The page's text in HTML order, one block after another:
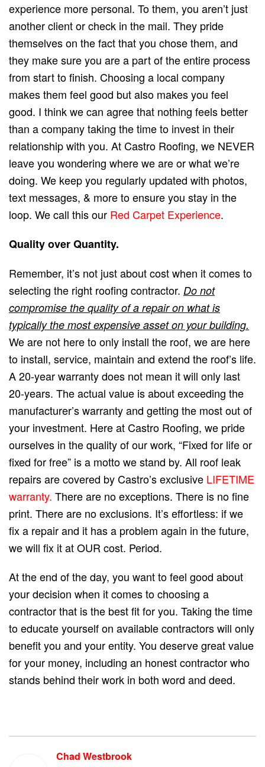
experience more personal. To them, you aren’t just
another client or check in the mail. They pride
themselves on the fact that you chose them, and
they make sure you are a part of the entire process
from start to finish. Choosing a local company
makes them feel good but also makes you feel
good. I think we can agree that nothing feels better
than a company taking the time to invest in their
relationship with you. At Castro Roofing, we NEVER
leave you wondering where we are or what we’re
doing. We keep you regularly updated with photos,
text messages, & more to ensure you stay in the
loop. We call this our Red Carpet Experience.
Quality over Quantity.
Remember, it’s not just about cost when it comes to
selecting the right roofing contractor. Do not
compromise the quality of a repair on what is
typically the most expensive asset on your building.
We are not here to only install the roof, we are here
to install, service, maintain and extend the roof’s life.
A 20-year warranty does not mean it will only last
20-years. The actual value is about exceeding the
manufacturer’s warranty and getting the most out of
your investment. Here at Castro Roofing, we pride
ourselves in the quality of our work, “Fixed for life or
fixed for free” is a motto we stand by. All roof leak
repairs are covered by Castro’s exclusive LIFETIME
warranty. There are no exceptions. There is no fine
print. There are no exclusions. It’s effortless: if we
fix a repair and it has a problem again in the future,
we will fix it at OUR cost. Period.
At the end of the day, you want to feel good about
your decision when it comes to choosing a
contractor that is the best fit for you. Taking the time
to educate yourself on available contractors will only
benefit you and your entity. You deserve great value
for your money, including an honest contractor who
stands behind their work in both word and deed.
Chad Westbrook